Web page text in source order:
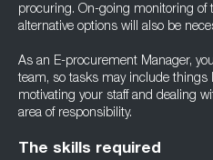
procuring. On-going monitoring of
alternative options will also be
As an E-procurement Manager,
team, so tasks may include things
motivating your staff and dealing
area of responsibility.
The skills required